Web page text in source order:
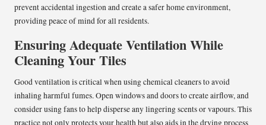
prevent accidental ingestion and create a safer home environment,
providing peace of mind for all residents.
Ensuring Adequate Ventilation While
Cleaning Your Tiles
Good ventilation is critical when using chemical cleaners to avoid
inhaling harmful fumes. Open windows and doors to create airflow, and
consider using fans to help disperse any lingering scents or vapours. This
practice not only protects your health but also aids in the drying process